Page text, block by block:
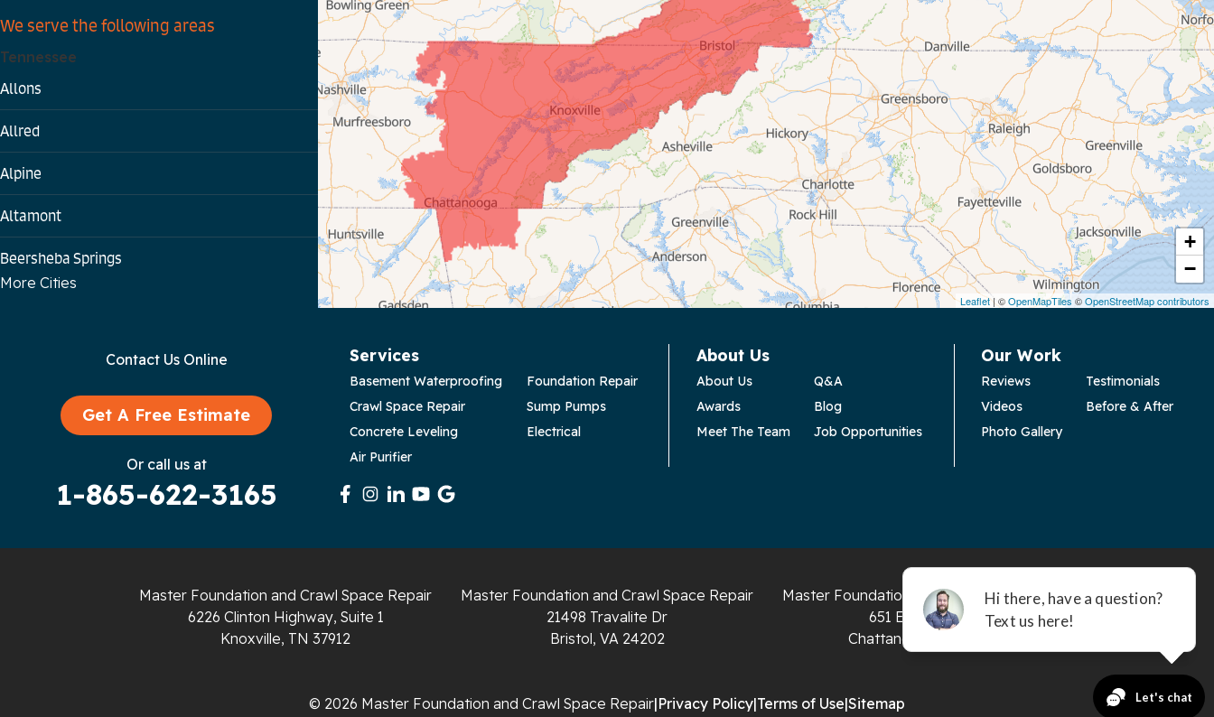
+
−
Leaflet| ©OpenMapTiles ©OpenStreetMap contributors
We serve the following areas
Tennessee
Allons
Allred
Alpine
Altamont
Beersheba Springs
Chattanooga
More Cities
Contact Us Online
Get A Free Estimate
Or call us at
1-865-622-3165
Services
Basement Waterproofing
Foundation Repair
Crawl Space Repair
Sump Pumps
Concrete Leveling
Electrical
Air Purifier
About Us
About Us
Q&A
Awards
Blog
Meet The Team
Job Opportunities
Our Work
Reviews
Testimonials
Videos
Before & After
Photo Gallery
Master Foundation and Crawl Space Repair
6226 Clinton Highway, Suite 1
Knoxville, TN 37912
Master Foundation and Crawl Space Repair
21498 Travalite Dr
Bristol, VA 24202
Master Foundation and Crawl Space Repair
651 E 4th St #200
Chattanooga, TN 37403
© 2026 Master Foundation and Crawl Space Repair|Privacy Policy|Terms of Use|Sitemap